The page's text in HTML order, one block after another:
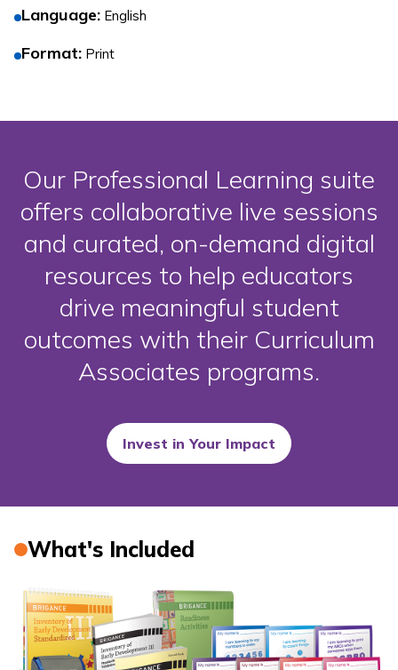
Language: English
Format: Print
Our Professional Learning suite
offers collaborative live sessions
and curated, on-demand digital
resources to help educators
drive meaningful student
outcomes with their Curriculum
Associates programs.
Invest in Your Impact
What's Included